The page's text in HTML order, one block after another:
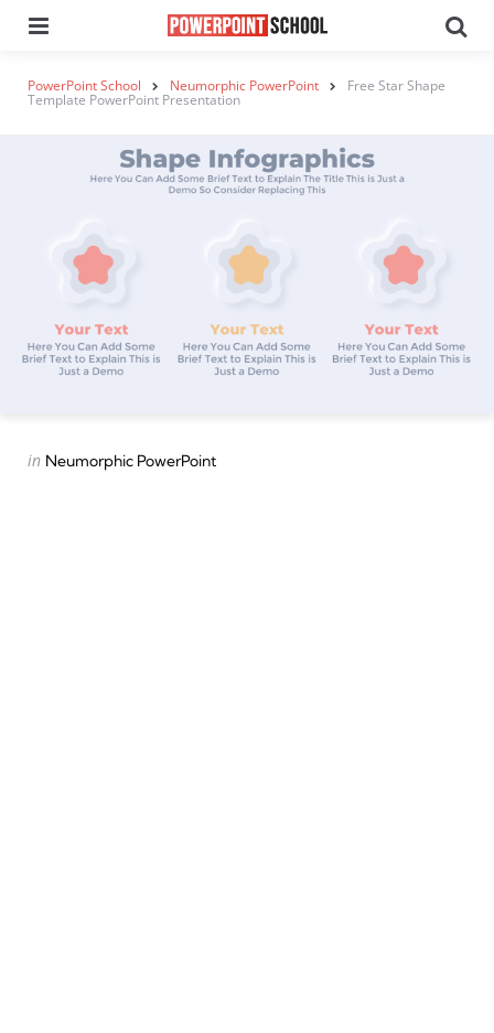
PowerPoint School Neumorphic PowerPoint Free Star Shape
Template PowerPoint Presentation
Categories
Posted
in Neumorphic PowerPoint